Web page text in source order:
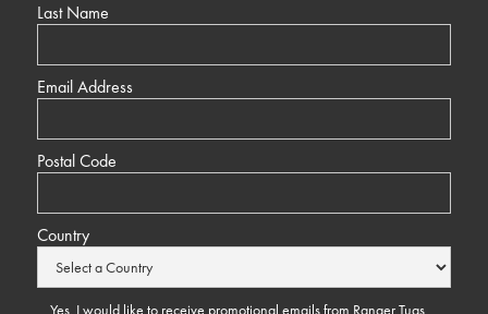
Last Name
Email Address
Postal Code
Country
Yes, I would like to receive promotional emails from Ranger Tugs